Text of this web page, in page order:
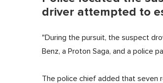
driver attempted to
"During the pursuit, the suspect
Benz, a Proton Saga, and a police
The police chief added that seven